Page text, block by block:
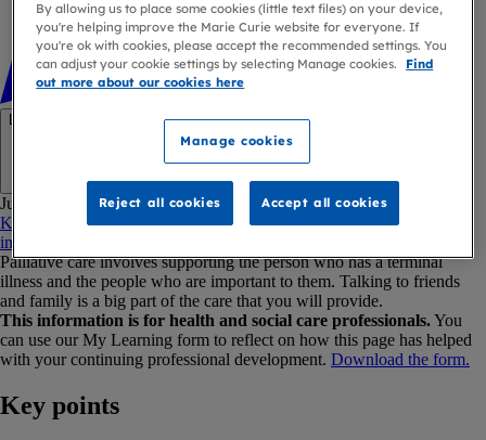
Jump to:
Key points
How can I support family and friends?Withholding
information
Palliative care involves supporting the person who has a terminal
illness and the people who are important to them. Talking to friends
and family is a big part of the care that you will provide.
This information is for health and social care professionals.You
can use our My Learning form to reflect on how this page has helped
with your continuing professional development. Download the form.
Key points
By allowing us to place some cookies (little text files) on your device,
you're helping improve the Marie Curie website for everyone. If
you're ok with cookies, please accept the recommended settings. You
can adjust your cookie settings by selecting Manage cookies.
Find
out more about our cookies here
Manage cookies
Reject all cookies Accept all cookies